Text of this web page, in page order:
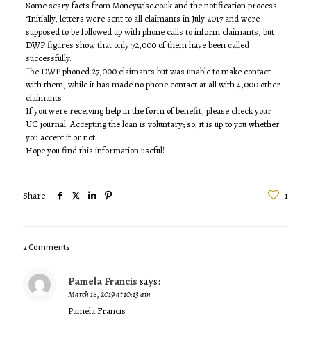
Some scary facts from Moneywise.co.uk and the notification process
‘Initially, letters were sent to all claimants in July 2017 and were
supposed to be followed up with phone calls to inform claimants, but
DWP figures show that only 72,000 of them have been called
successfully.
The DWP phoned 27,000 claimants but was unable to make contact
with them, while it has made no phone contact at all with 4,000 other
claimants
If you were receiving help in the form of benefit, please check your
UC journal. Accepting the loan is voluntary; so, it is up to you whether
you accept it or not.
Hope you find this information useful!
Share 1
2 Comments
Pamela Francis says:
March 18, 2019 at 10:13 am
Pamela Francis